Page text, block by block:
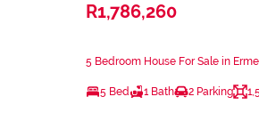
R1,786,260
5 Bedroom House For Sale in
5 Bed 1 Bath 2 Parking